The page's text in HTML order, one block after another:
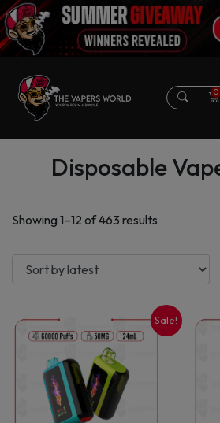
0
Disposable
Showing 1–12 of 463 results
latest
Sale!
This
product
has